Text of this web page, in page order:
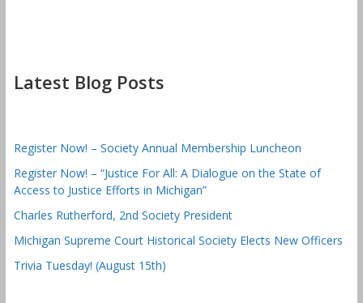
Latest Blog Posts
Register Now! – Society Annual Membership Luncheon
Register Now! – “Justice For All: A Dialogue on the State of
Access to Justice Efforts in Michigan”
Charles Rutherford, 2nd Society President
Michigan Supreme Court Historical Society Elects New Officers
Trivia Tuesday! (August 15th)